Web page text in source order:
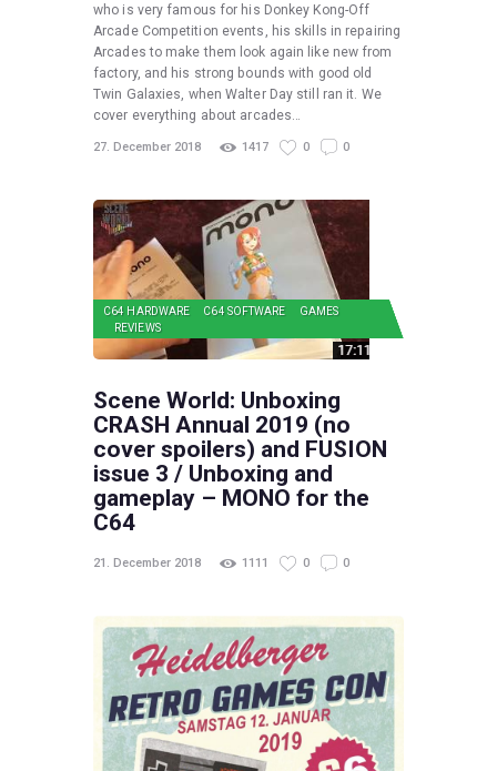
who is very famous for his Donkey Kong-Off
Arcade Competition events, his skills in repairing
Arcades to make them look again like new from
factory, and his strong bounds with good old
Twin Galaxies, when Walter Day still ran it. We
cover everything about arcades…
27. December 2018 1417 0 0
C64 HARDWARE C64 SOFTWARE
GAMES
REVIEWS
Scene World: Unboxing
CRASH Annual 2019 (no
cover spoilers) and FUSION
issue 3 / Unboxing and
gameplay – MONO for the
C64
21. December 2018 1111 0 0